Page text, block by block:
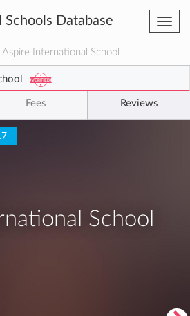
Schools Database
Aspire International School
Fees Reviews
School